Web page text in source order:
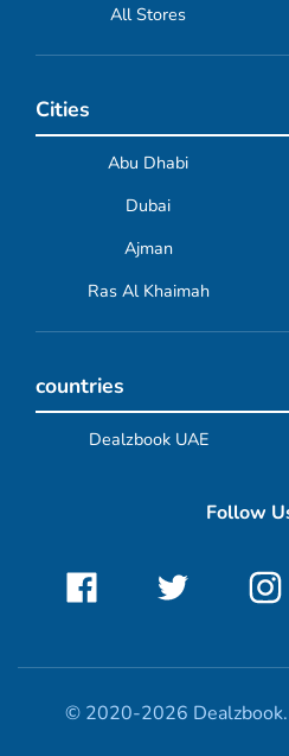
All Stores
Cities
Abu Dhabi
Dubai
Ajman
Ras Al Khaimah
countries
Dealzbook UAE
Follow
© 2020-2026